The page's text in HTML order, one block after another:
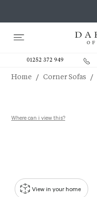
01252 372 949
Home / Corner Sofas /
Where can i view this?
View in your home